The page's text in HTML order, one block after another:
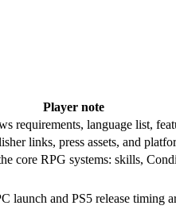
Player note
requirements, language list,
links, press assets, and
core RPG systems: skills,
launch and PS5 release timing